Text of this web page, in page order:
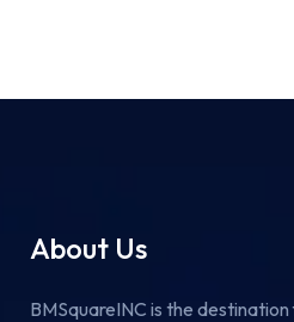
About Us
BMSquareINC is the